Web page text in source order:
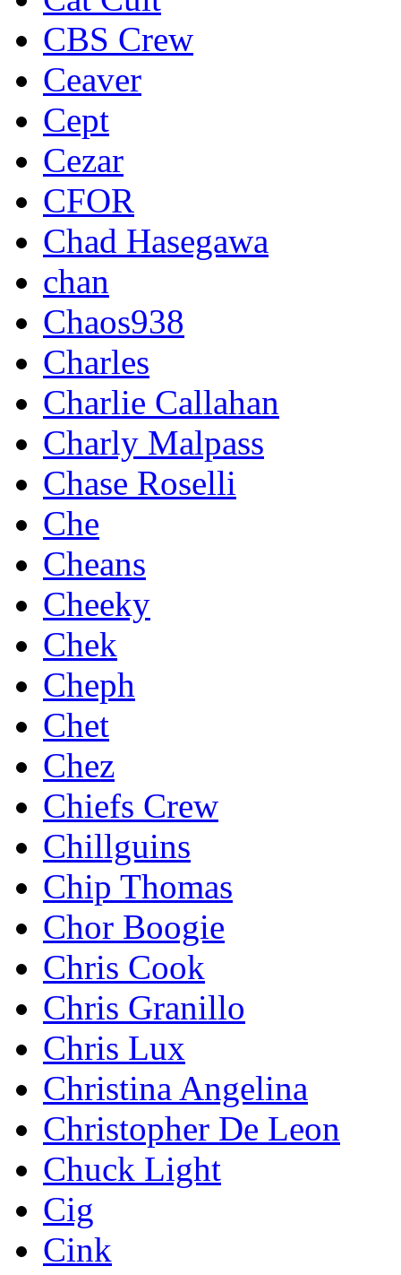
CBS Crew
Ceaver
Cept
Cezar
CFOR
Chad Hasegawa
chan
Chaos938
Charles
Charlie Callahan
Charly Malpass
Chase Roselli
Che
Cheans
Cheeky
Chek
Cheph
Chet
Chez
Chiefs Crew
Chillguins
Chip Thomas
Chor Boogie
Chris Cook
Chris Granillo
Chris Lux
Christina Angelina
Christopher De Leon
Chuck Light
Cig
Cink